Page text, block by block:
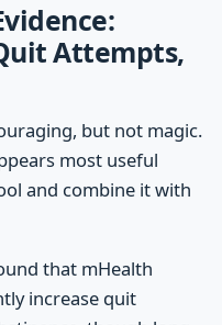
Attempts,
but not magic.
most useful
and combine it with
that mHealth
increase quit